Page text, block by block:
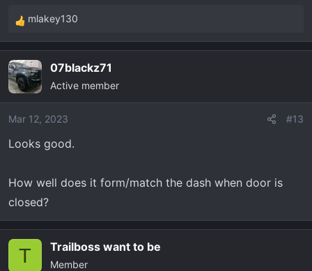
R
e
c
t
i
o
s
mlakey130
07blackz71
Active member
Mar 12, 2023 #13
Looks good.
How well does it form/match the dash when door is
closed?
T Trailboss want to be
Member